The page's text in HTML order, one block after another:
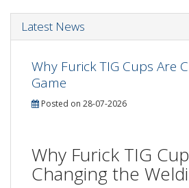
Latest News
Why Furick TIG Cups Are
Game
Posted on 28-07-2026
Why Furick TIG
Changing the